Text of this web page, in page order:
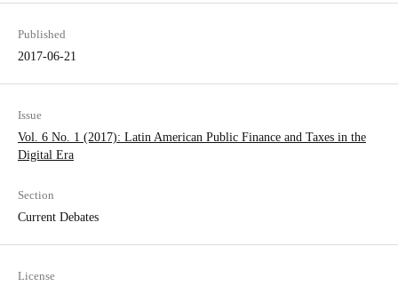
Published
2017-06-21
Issue
Vol. 6 No. 1 (2017): Latin American Public Finance and Taxes in the
Digital Era
Section
Current Debates
License